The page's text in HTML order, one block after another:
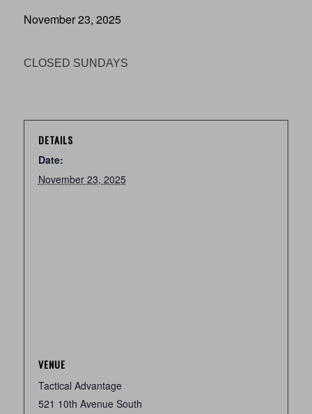
November 23, 2025
CLOSED SUNDAYS
DETAILS
Date:
November 23, 2025
VENUE
Tactical Advantage
521 10th Avenue South